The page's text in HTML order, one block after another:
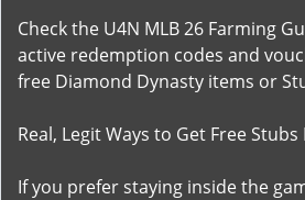
Check the U4N MLB 26 Farming
active redemption codes and
free Diamond Dynasty items or
Real, Legit Ways to Get Free Stubs
If you prefer staying inside the